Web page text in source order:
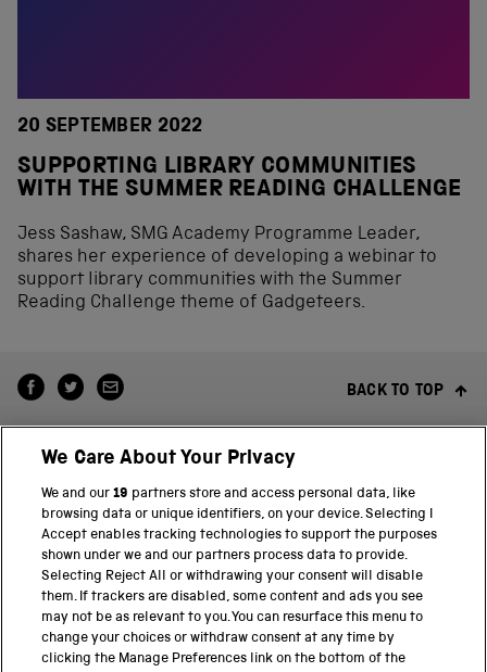
20 SEPTEMBER 2022
SUPPORTING LIBRARY COMMUNITIES
WITH THE SUMMER READING CHALLENGE
Jess Sashaw, SMG Academy Programme Leader,
shares her experience of developing a webinar to
support library communities with the Summer
Reading Challenge theme of Gadgeteers.
BACK TO TOP
THE SCIENCE MUSEUM GROUP
Science Museum
National Science and Media Museum
We Care About Your Privacy
We and our19 partners store and access personal data, like
browsing data or unique identifiers, on your device. Selecting I
Accept enables tracking technologies to support the purposes
shown under we and our partners process data to provide.
Selecting Reject All or withdrawing your consent will disable
them. If trackers are disabled, some content and ads you see
may not be as relevant to you. You can resurface this menu to
change your choices or withdraw consent at any time by
clicking the Manage Preferences link on the bottom of the